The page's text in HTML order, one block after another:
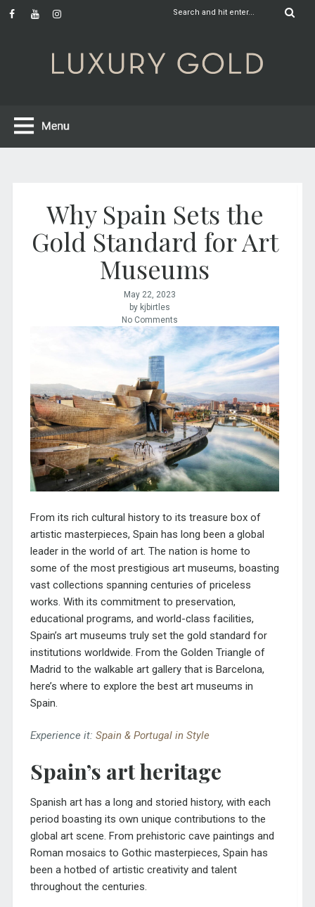
Why Spain Sets the
Gold Standard for Art
Museums
May 22, 2023
by kjbirtles
No Comments
From its rich cultural history to its treasure box of
artistic masterpieces, Spain has long been a global
leader in the world of art. The nation is home to
some of the most prestigious art museums, boasting
vast collections spanning centuries of priceless
works. With its commitment to preservation,
educational programs, and world-class facilities,
Spain’s art museums truly set the gold standard for
institutions worldwide. From the Golden Triangle of
Madrid to the walkable art gallery that is Barcelona,
here’s where to explore the best art museums in
Spain.
Experience it: Spain & Portugal in Style
Spain’s art heritage
Spanish art has a long and storied history, with each
period boasting its own unique contributions to the
global art scene. From prehistoric cave paintings and
Roman mosaics to Gothic masterpieces, Spain has
been a hotbed of artistic creativity and talent
throughout the centuries.